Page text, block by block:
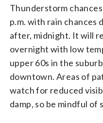
Thunderstorm
p.m. with rain chances
after, midnight. It will
overnight with low
upper 60s in the
downtown. Areas of
watch for reduced
damp, so be mindful of